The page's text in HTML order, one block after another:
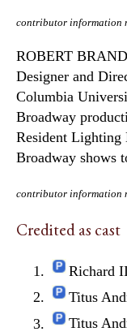
contributor information
ROBERT
Designer and
Columbia
Broadway
Resident Lighting
Broadway shows
contributor information
Credited as cast
Richard
Titus
Titus